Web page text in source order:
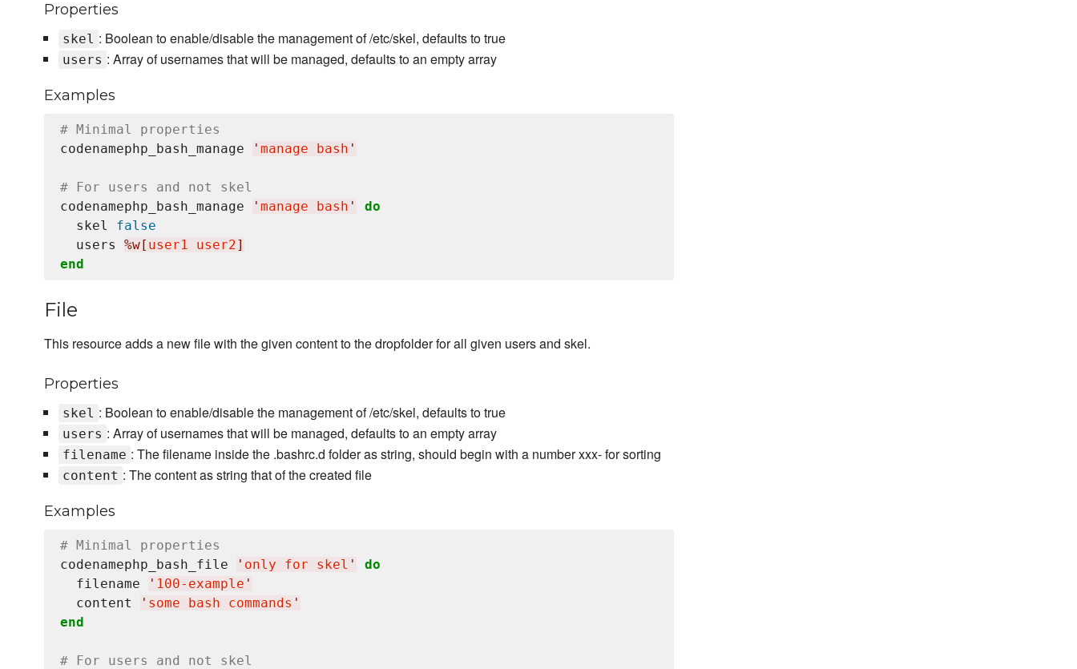
Properties
skel : Boolean to enable/disable the management of /etc/skel, defaults to true
users : Array of usernames that will be managed, defaults to an empty array
Examples
# Minimal properties
codenamephp_bash_manage
' manage bash '
# For users and not skel
codenamephp_bash_manage
' manage bash '
do
  skel
false
  users
%w[ user1 user2]
end
File
This resource adds a new file with the given content to the dropfolder for all given users and skel.
Properties
skel : Boolean to enable/disable the management of /etc/skel, defaults to true
users : Array of usernames that will be managed, defaults to an empty array
filename : The filename inside the .bashrc.d folder as string, should begin with a number xxx- for sorting
content : The content as string that of the created file
Examples
# Minimal properties
codenamephp_bash_file
' only for skel '
do
  filename
' 100-example '
  content
' some bash commands '
end
# For users and not skel